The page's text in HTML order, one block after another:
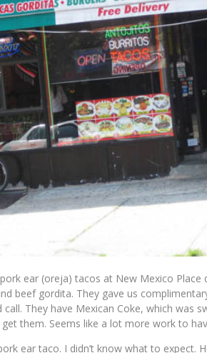
ear (oreja) tacos at New Mexico Place
beef gordita. They gave us
They have Mexican Coke, which was
them. Seems like a lot more work to
ear taco. I didn’t know what to expect.